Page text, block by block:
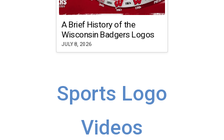
A Brief History of the
Wisconsin Badgers Logos
JULY 8, 2026
Sports Logo
Videos